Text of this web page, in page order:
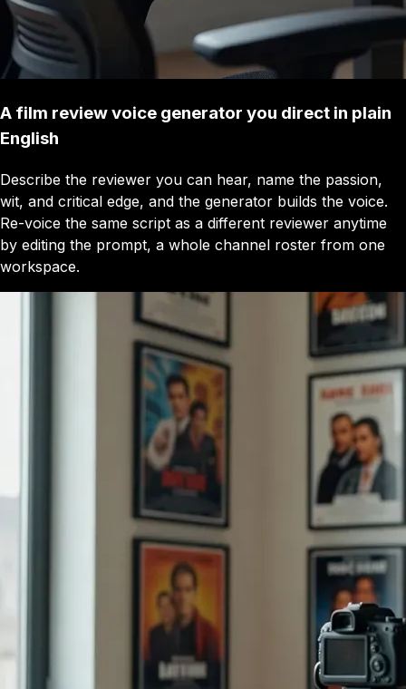
A film review voice generator you direct in plain
English
Describe the reviewer you can hear, name the passion,
wit, and critical edge, and the generator builds the voice.
Re-voice the same script as a different reviewer anytime
by editing the prompt, a whole channel roster from one
workspace.